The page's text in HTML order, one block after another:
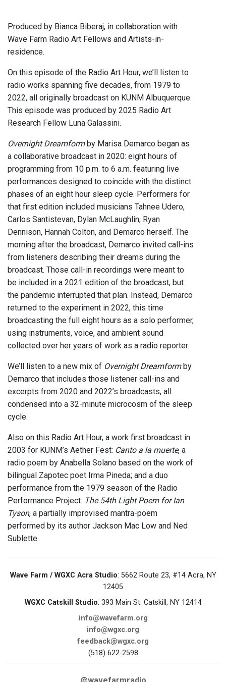
Produced by Bianca Biberaj, in collaboration with
Wave Farm Radio Art Fellows and Artists-in-
residence.
On this episode of the Radio Art Hour, we’ll listen to
radio works spanning five decades, from 1979 to
2022, all originally broadcast on KUNM Albuquerque.
This episode was produced by 2025 Radio Art
Research Fellow Luna Galassini.
Overnight Dreamformby Marisa Demarco began as
a collaborative broadcast in 2020: eight hours of
programming from 10 p.m. to 6 a.m. featuring live
performances designed to coincide with the distinct
phases of an eight hour sleep cycle. Performers for
that first edition included musicians Tahnee Udero,
Carlos Santistevan, Dylan McLaughlin, Ryan
Dennison, Hannah Colton, and Demarco herself. The
morning after the broadcast, Demarco invited call-ins
from listeners describing their dreams during the
broadcast. Those call-in recordings were meant to
be included in a 2021 edition of the broadcast, but
the pandemic interrupted that plan. Instead, Demarco
returned to the experiment in 2022, this time
broadcasting the full eight hours as a solo performer,
using instruments, voice, and ambient sound
collected over her years of work as a radio reporter.
We’ll listen to a new mix of Overnight Dreamformby
Demarco that includes those listener call-ins and
excerpts from 2020 and 2022’s broadcasts, all
condensed into a 32-minute microcosm of the sleep
cycle.
Also on this Radio Art Hour, a work first broadcast in
2003 for KUNM’s Aether Fest: Canto a la muerte, a
radio poem by Anabella Solano based on the work of
bilingual Zapotec poet Irma Pineda; and a duo
performance from the 1979 season of the Radio
Performance Project: The 54th Light Poem for Ian
Tyson, a partially improvised mantra-poem
performed by its author Jackson Mac Low and Ned
Sublette.
Wave Farm / WGXC Acra Studio: 5662 Route 23, #14 Acra, NY
12405
WGXC Catskill Studio: 393 Main St. Catskill, NY 12414
info@wavefarm.org
info@wgxc.org
feedback@wgxc.org
(518) 622-2598